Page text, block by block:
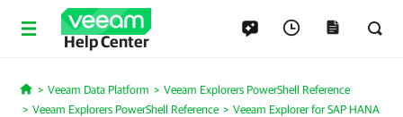
Help Center
Home
Veeam Data Platform
Veeam Explorers PowerShell Reference
Veeam Explorers PowerShell Reference
Veeam Explorer for SAP HANA